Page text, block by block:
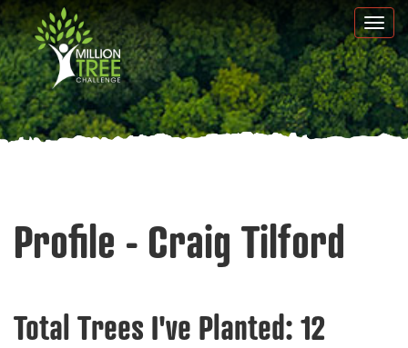
Skip
to
main
content
Profile - Craig Tilford
Total Trees I've Planted: 12